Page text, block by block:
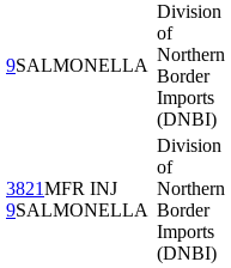
9SALMONELLA
Division
of
Northern
Border
Imports
(DNBI)
3821MFR INJ
9SALMONELLA
Division
of
Northern
Border
Imports
(DNBI)